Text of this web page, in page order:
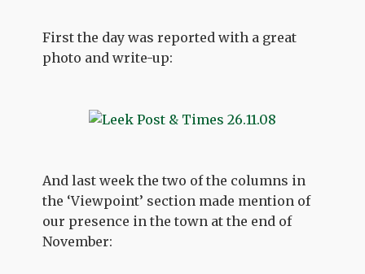
First the day was reported with a great
photo and write-up:
And last week the two of the columns in
the ‘Viewpoint’ section made mention of
our presence in the town at the end of
November: